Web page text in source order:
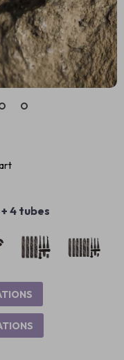
4 tubes